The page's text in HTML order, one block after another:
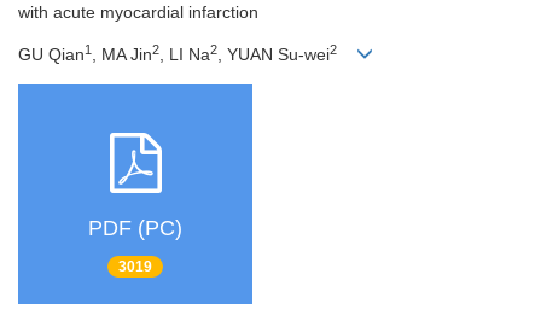
with acute myocardial infarction
GU Qian1 , MA Jin2, LI Na2, YUAN Su-wei2
PDF (PC)
3019